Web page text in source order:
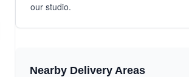
our studio.
Nearby Delivery Areas